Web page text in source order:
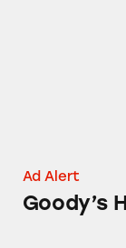
Ad Alert
Goody’s